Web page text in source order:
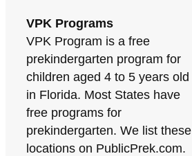
VPK Programs
VPK Program is a free
prekindergarten program for
children aged 4 to 5 years old
in Florida. Most States have
free programs for
prekindergarten. We list these
locations on PublicPrek.com.